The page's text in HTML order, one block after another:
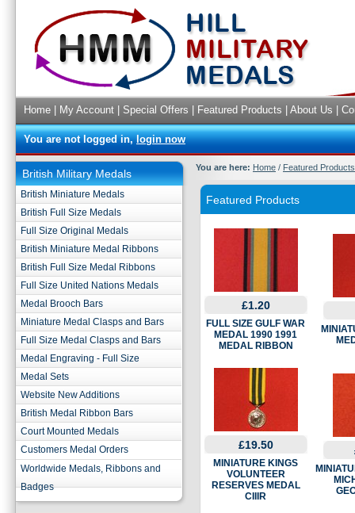
Home My Account Special Offers Featured Products About Us
You are not logged in,login now
British Military Medals
British Miniature Medals
British Full Size Medals
Full Size Original Medals
British Miniature Medal Ribbons
British Full Size Medal Ribbons
Full Size United Nations Medals
Medal Brooch Bars
Miniature Medal Clasps and Bars
Full Size Medal Clasps and Bars
Medal Engraving - Full Size
Medal Sets
Website New Additions
British Medal Ribbon Bars
Court Mounted Medals
Customers Medal Orders
Worldwide Medals, Ribbons and
Badges
You are here: Home / Featured Products
Featured Products
£1.20
FULL SIZE GULF WAR
MEDAL 1990 1991
MEDAL RIBBON
£19.50
MINIATURE KINGS
VOLUNTEER
RESERVES MEDAL
CIIIR